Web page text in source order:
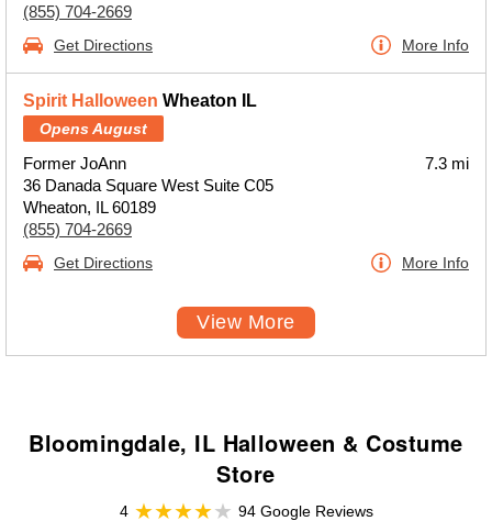
(855) 704-2669
Get Directions More Info
Spirit Halloween Wheaton IL
Opens August
Former JoAnn
36 Danada Square West Suite C05
Wheaton, IL 60189
(855) 704-2669
7.3 mi
Get Directions More Info
View More
Bloomingdale, IL Halloween & Costume
Store
4
94 Google Reviews